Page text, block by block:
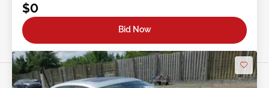
$0
Bid Now